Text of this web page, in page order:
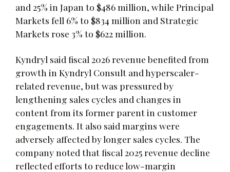
and 25% in Japan to $486 million, while Principal
Markets fell 6% to $834 million and Strategic
Markets rose 3% to $622 million.
Kyndryl said fiscal 2026 revenue benefited from
growth in Kyndryl Consult and hyperscaler-
related revenue, but was pressured by
lengthening sales cycles and changes in
content from its former parent in customer
engagements. It also said margins were
adversely affected by longer sales cycles. The
company noted that fiscal 2025 revenue decline
reflected efforts to reduce low-margin